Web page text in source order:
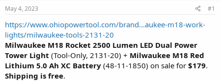
t
a
t
e
r
a
e
May 4, 2023 #1
https://www.ohiopowertool.com/brand...aukee-m18-work-
lights/milwaukee-tools-2131-20
Milwaukee M18 Rocket 2500 Lumen LED Dual Power
Tower Light (Tool-Only, 2131-20) + Milwaukee M18 Red
Lithium 5.0 Ah XC Battery (48-11-1850) on sale for $179.
Shipping is free.